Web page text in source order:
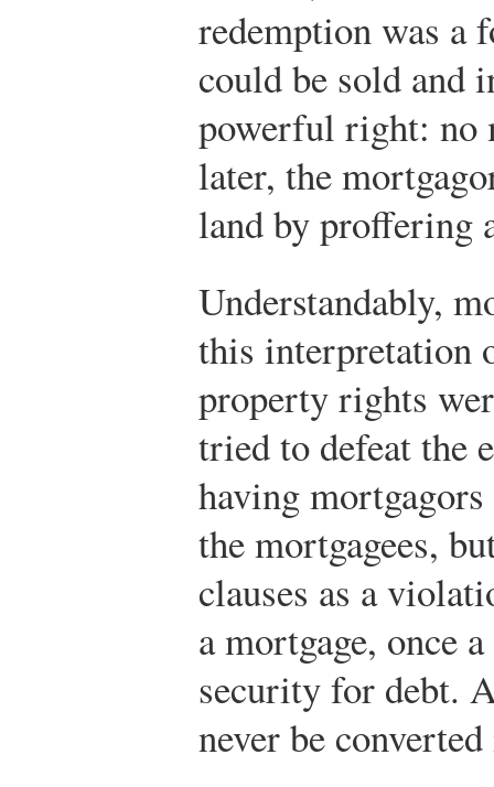
redemption was
could be sold and
powerful right: no
later, the
land by proffering
Understandably,
this interpretation
property rights
tried to defeat the
having
the mortgagees,
clauses as a
a mortgage, once
security for debt.
never be